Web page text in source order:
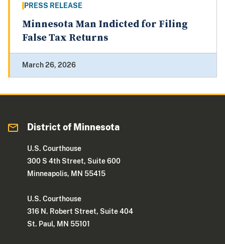
PRESS RELEASE
Minnesota Man Indicted for Filing
False Tax Returns
March 26, 2026
District of Minnesota
U.S. Courthouse
300 S 4th Street, Suite 600
Minneapolis, MN 55415
U.S. Courthouse
316 N. Robert Street, Suite 404
St. Paul, MN 55101